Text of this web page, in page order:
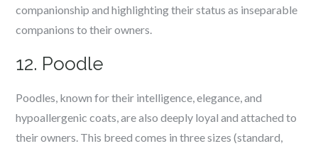
companionship and highlighting their status as inseparable
companions to their owners.
12. Poodle
Poodles, known for their intelligence, elegance, and
hypoallergenic coats, are also deeply loyal and attached to
their owners. This breed comes in three sizes (standard,